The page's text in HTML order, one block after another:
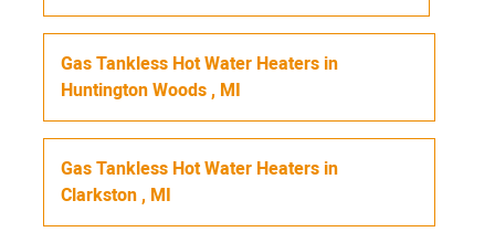
Gas Tankless Hot Water Heaters in
Huntington Woods, MI
Gas Tankless Hot Water Heaters in
Clarkston, MI